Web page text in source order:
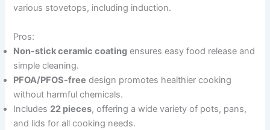
various stovetops, including induction.
Pros:
Non-stick ceramic coating ensures easy food release and
simple cleaning.
PFOA/PFOS-free design promotes healthier cooking
without harmful chemicals.
Includes 22 pieces, offering a wide variety of pots, pans,
and lids for all cooking needs.